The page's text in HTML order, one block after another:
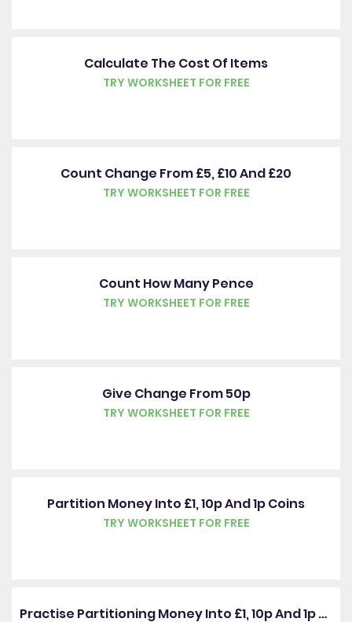
Calculate The Cost Of Items
TRY WORKSHEET FOR FREE
Count Change From £5, £10 And £20
TRY WORKSHEET FOR FREE
Count How Many Pence
TRY WORKSHEET FOR FREE
Give Change From 50p
TRY WORKSHEET FOR FREE
Partition Money Into £1, 10p And 1p Coins
TRY WORKSHEET FOR FREE
Practise Partitioning Money Into £1, 10p And 1p Coins